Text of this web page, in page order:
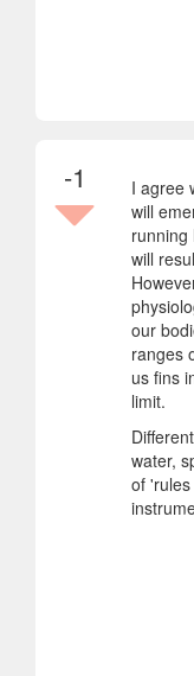
-1
I agree
will
running
will
our
ranges
us fins
limit.
water,
of